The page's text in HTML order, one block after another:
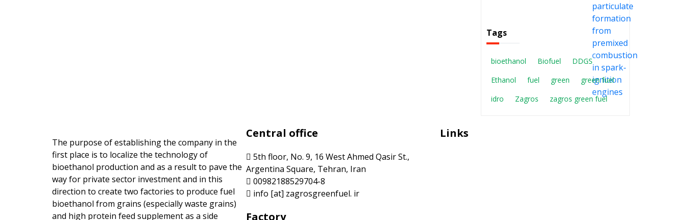
Tags
bioethanol Biofuel
DDGS
Ethanol
fuel green
green fuel
idro
Zagros zagros green fuel
The purpose of establishing the company in the
first place is to localize the technology of
bioethanol production and as a result to pave the
way for private sector investment and in this
direction to create two factories to produce fuel
bioethanol from grains (especially waste grains)
and high protein feed supplement as a side
Central office
5th floor, No. 9, 16 West Ahmed Qasir St.,
Argentina Square, Tehran, Iran
00982188529704-8
info [at] zagrosgreenfuel. ir
Factory
Links